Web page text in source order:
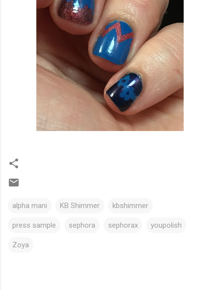
alpha mani KB Shimmer kbshimmer
press sample sephora sephorax youpolish
Zoya